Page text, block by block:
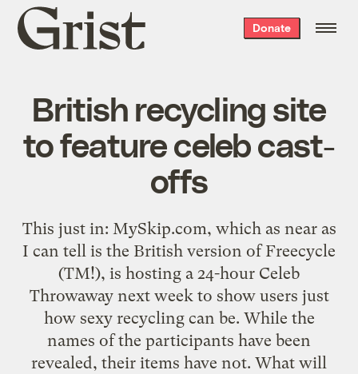
Grist
home
Donate
British recycling site
to feature celeb cast-
offs
This just in: MySkip.com, which as near as
I can tell is the British version ofFreecycle
(TM!), is hosting a 24-hour Celeb
Throwawaynext week to show users just
how sexy recycling can be. While the
names of the participants have been
revealed, their items have not. What will